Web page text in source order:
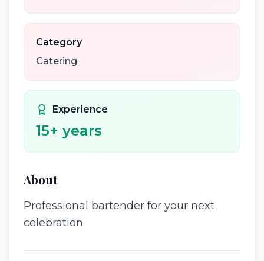
Category
Catering
Experience
15+ years
About
Professional bartender for your next
celebration